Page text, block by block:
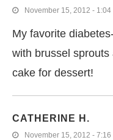
November 15, 2012 - 1:04
My favorite
with brussel
cake for dessert!
CATHERINE H.
November 15, 2012 - 7:16